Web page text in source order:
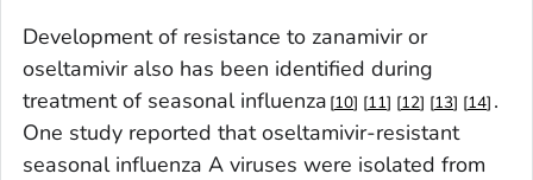
Development of resistance to zanamivir or
oseltamivir also has been identified during
treatment of seasonal influenza 10 11 12 13 14 .
One study reported that oseltamivir-resistant
seasonal influenza A viruses were isolated from